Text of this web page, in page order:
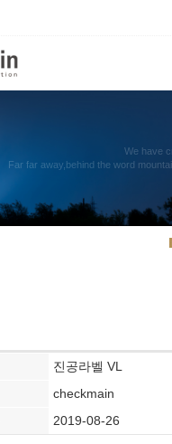
We have
Far far away,behind the word
진공라벨 VL
checkmain
2019-08-26